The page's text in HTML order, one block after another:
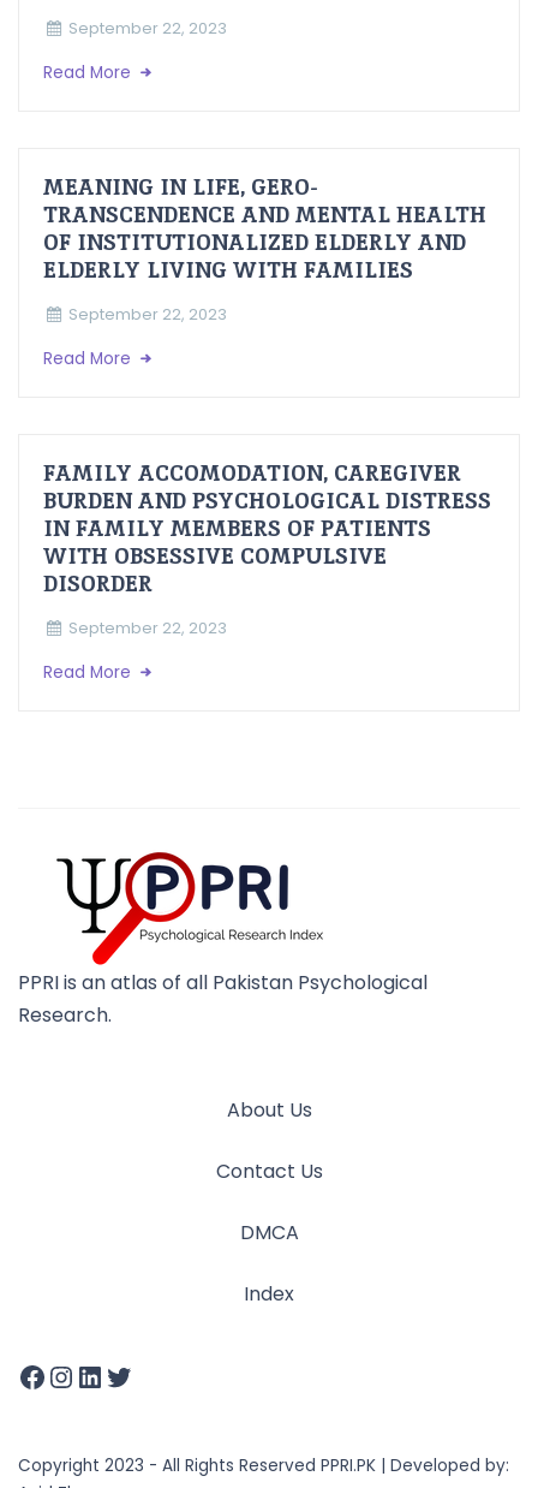
September 22, 2023
Read More
MEANING IN LIFE, GERO-
TRANSCENDENCE AND MENTAL HEALTH
OF INSTITUTIONALIZED ELDERLY AND
ELDERLY LIVING WITH FAMILIES
September 22, 2023
Read More
FAMILY ACCOMODATION, CAREGIVER
BURDEN AND PSYCHOLOGICAL DISTRESS
IN FAMILY MEMBERS OF PATIENTS
WITH OBSESSIVE COMPULSIVE
DISORDER
September 22, 2023
Read More
PPRI is an atlas of all Pakistan Psychological
Research.
About Us
Contact Us
DMCA
Index
Copyright 2023 - All Rights Reserved PPRI.PK | Developed by: